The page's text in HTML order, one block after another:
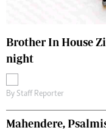
Brother In House
night
By Staff Reporter
Mahendere,